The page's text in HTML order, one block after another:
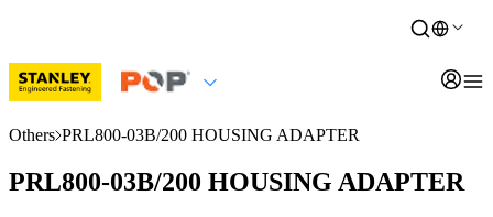
Others PRL800-03B/200 HOUSING ADAPTER
PRL800-03B/200 HOUSING ADAPTER